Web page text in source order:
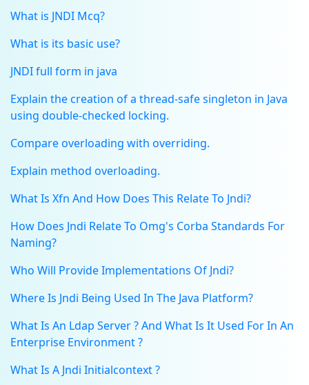
What is JNDI Mcq?
What is its basic use?
JNDI full form in java
Explain the creation of a thread-safe singleton in Java
using double-checked locking.
Compare overloading with overriding.
Explain method overloading.
What Is Xfn And How Does This Relate To Jndi?
How Does Jndi Relate To Omg's Corba Standards For
Naming?
Who Will Provide Implementations Of Jndi?
Where Is Jndi Being Used In The Java Platform?
What Is An Ldap Server ? And What Is It Used For In An
Enterprise Environment ?
What Is A Jndi Initialcontext ?